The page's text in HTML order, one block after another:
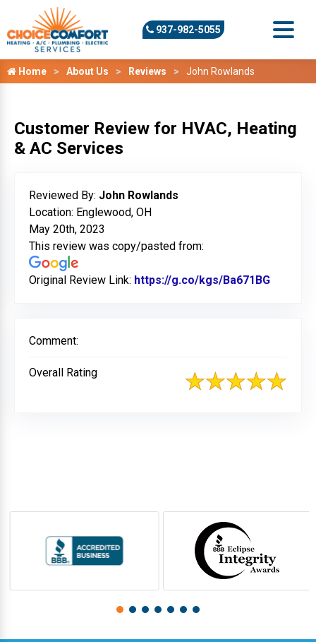
937-982-5055
Home About Us Reviews John Rowlands
Customer Review for HVAC, Heating
& AC Services
Reviewed By: John Rowlands
Location: Englewood, OH
May 20th, 2023
This review was copy/pasted from:
Original Review Link: https://g.co/kgs/Ba671BG
Comment:
Overall Rating